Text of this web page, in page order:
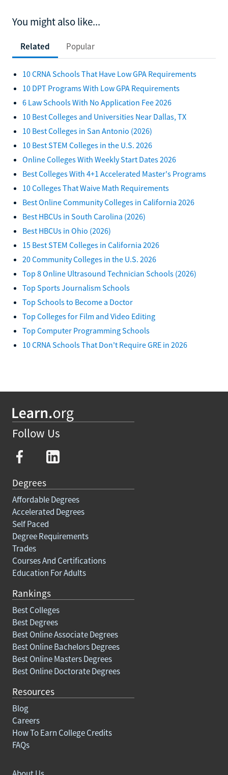
You might also like...
Related Popular
10 CRNA Schools That Have Low GPA Requirements
10 DPT Programs With Low GPA Requirements
6 Law Schools With No Application Fee 2026
10 Best Colleges and Universities Near Dallas, TX
10 Best Colleges in San Antonio (2026)
10 Best STEM Colleges in the U.S. 2026
Online Colleges With Weekly Start Dates 2026
Best Colleges With 4+1 Accelerated Master's Programs
10 Colleges That Waive Math Requirements
Best Online Community Colleges in California 2026
Best HBCUs in South Carolina (2026)
Best HBCUs in Ohio (2026)
15 Best STEM Colleges in California 2026
20 Community Colleges in the U.S. 2026
Top 8 Online Ultrasound Technician Schools (2026)
Top Sports Journalism Schools
Top Schools to Become a Doctor
Top Colleges for Film and Video Editing
Top Computer Programming Schools
10 CRNA Schools That Don't Require GRE in 2026
Follow Us
Degrees
Affordable Degrees
Accelerated Degrees
Self Paced
Degree Requirements
Trades
Courses And Certifications
Education For Adults
Rankings
Best Colleges
Best Degrees
Best Online Associate Degrees
Best Online Bachelors Degrees
Best Online Masters Degrees
Best Online Doctorate Degrees
Resources
Blog
Careers
How To Earn College Credits
FAQs